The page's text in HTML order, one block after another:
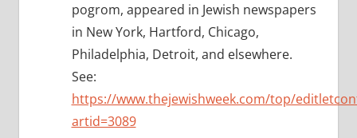
pogrom, appeared in Jewish newspapers
in New York, Hartford, Chicago,
Philadelphia, Detroit, and elsewhere.
See:
https://www.thejewishweek.com/top/
artid=3089